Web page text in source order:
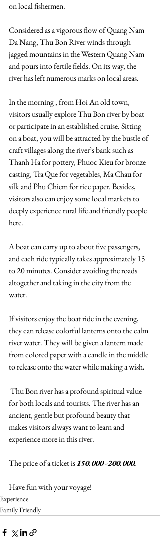
on local fishermen.
Considered as a vigorous flow of Quang Nam
Da Nang, Thu Bon River winds through
jagged mountains in the Western Quang Nam
and pours into fertile fields. On its way, the
river has left numerous marks on local areas.
In the morning , from Hoi An old town,
visitors usually explore Thu Bon river by boat
or participate in an established cruise. Sitting
on a boat, you will be attracted by the bustle of
craft villages along the river’s bank such as
Thanh Ha for pottery, Phuoc Kieu for bronze
casting, Tra Que for vegetables, Ma Chau for
silk and Phu Chiem for rice paper. Besides,
visitors also can enjoy some local markets to
deeply experience rural life and friendly people
here.
A boat can carry up to about five passengers,
and each ride typically takes approximately 15
to 20 minutes. Consider avoiding the roads
altogether and taking in the city from the
water.
If visitors enjoy the boat ride in the evening,
they can release colorful lanterns onto the calm
river water. They will be given a lantern made
from colored paper with a candle in the middle
to release onto the water while making a wish.
for both locals and tourists. The river has an
ancient, gentle but profound beauty that
makes visitors always want to learn and
experience more in this river.
The price of a ticket is 150.000 -200.000.
Have fun with your voyage!
Experience
Family Friendly